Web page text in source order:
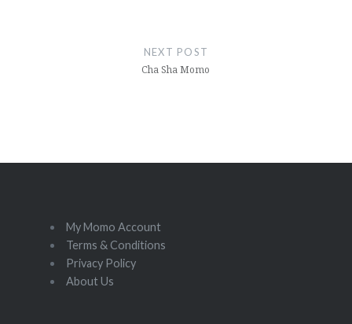
NEXT POST
Cha Sha Momo
My Momo Account
Terms & Conditions
Privacy Policy
About Us